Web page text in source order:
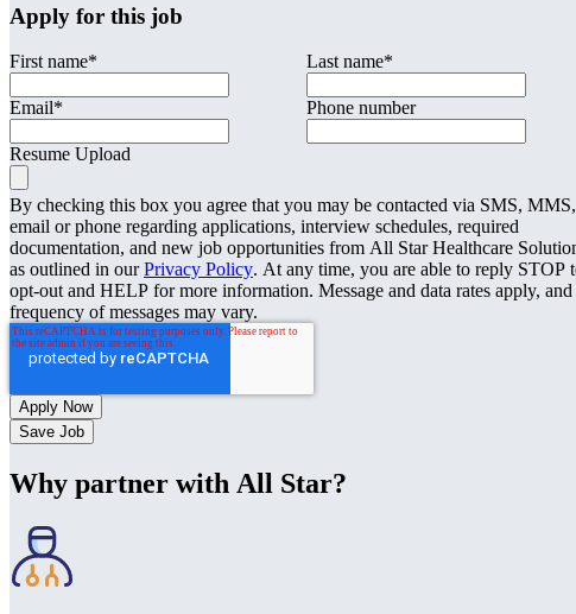
Apply for this job
First name* Last name*
Email* Phone number
Resume Upload
By checking this box you agree that you may be contacted via SMS, MMS,
email or phone regarding applications, interview schedules, required
documentation, and new job opportunities from All Star Healthcare
as outlined in ourPrivacy Policy. At any time, you are able to reply STOP
opt-out and HELP for more information. Message and data rates apply, and
frequency of messages may vary.
Save Job
Why partner with All Star?